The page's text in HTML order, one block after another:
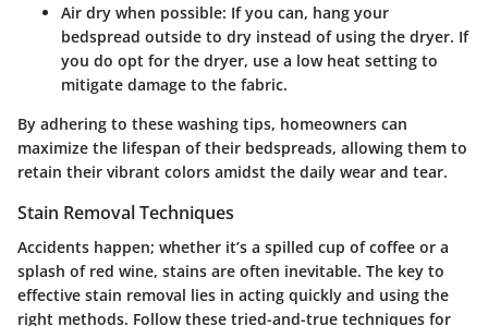
Air dry when possible: If you can, hang your
bedspread outside to dry instead of using the dryer. If
you do opt for the dryer, use a low heat setting to
mitigate damage to the fabric.
By adhering to these washing tips, homeowners can
maximize the lifespan of their bedspreads, allowing them to
retain their vibrant colors amidst the daily wear and tear.
Stain Removal Techniques
Accidents happen; whether it’s a spilled cup of coffee or a
splash of red wine, stains are often inevitable. The key to
effective stain removal lies in acting quickly and using the
right methods. Follow these tried-and-true techniques for